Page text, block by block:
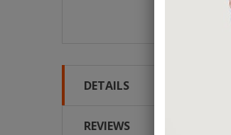
DETAILS
REVIEWS